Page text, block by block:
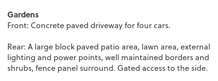
Gardens
Front: Concrete paved driveway for four cars.
Rear: A large block paved patio area, lawn area, external
lighting and power points, well maintained borders and
shrubs, fence panel surround. Gated access to the side.